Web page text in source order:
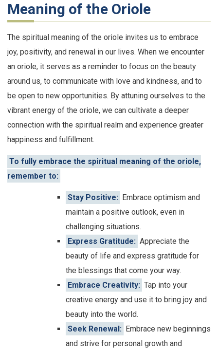
Meaning of the Oriole
The spiritual meaning of the oriole invites us to embrace
joy, positivity, and renewal in our lives. When we encounter
an oriole, it serves as a reminder to focus on the beauty
around us, to communicate with love and kindness, and to
be open to new opportunities. By attuning ourselves to the
vibrant energy of the oriole, we can cultivate a deeper
connection with the spiritual realm and experience greater
happiness and fulfillment.
To fully embrace the spiritual meaning of the oriole,
remember to:
Stay Positive: Embrace optimism and
maintain a positive outlook, even in
challenging situations.
Express Gratitude: Appreciate the
beauty of life and express gratitude for
the blessings that come your way.
Embrace Creativity: Tap into your
creative energy and use it to bring joy and
beauty into the world.
Seek Renewal: Embrace new beginnings
and strive for personal growth and